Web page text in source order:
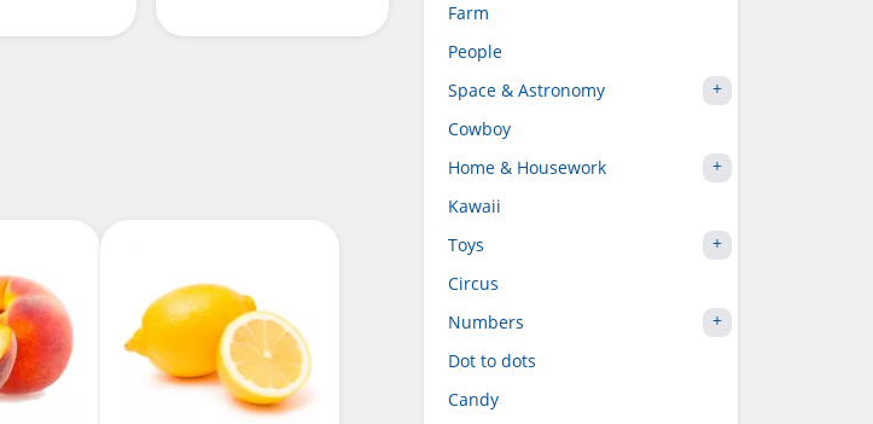
Farm
People
Space & Astronomy
Cowboy
Home & Housework
Kawaii
Toys
Circus
Numbers
Dot to dots
Candy